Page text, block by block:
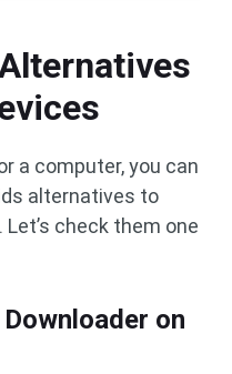
a computer, you can
alternatives to
check them one
on